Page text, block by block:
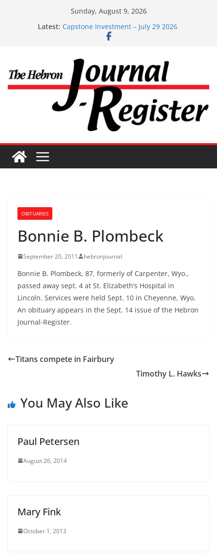
Sunday, August 9, 2026
Latest: Capstone Investment – July 29 2026
Capstone July 22 2026
Capstone Investments – Aug 6 2026
OBITUARIES
Bonnie B. Plombeck
September 20, 2011 hebronjournal
Bonnie B. Plombeck, 87, formerly of Carpenter, Wyo.,
passed away sept. 4 at St. Elizabeth’s Hospital in
Lincoln. Services were held Sept. 10 in Cheyenne, Wyo.
An obituary appears in the Sept. 14 issue of the Hebron
Journal-Register.
Titans compete in Fairbury
Timothy L. Hawks
You May Also Like
Paul Petersen
August 26, 2014
Mary Fink
October 1, 2013